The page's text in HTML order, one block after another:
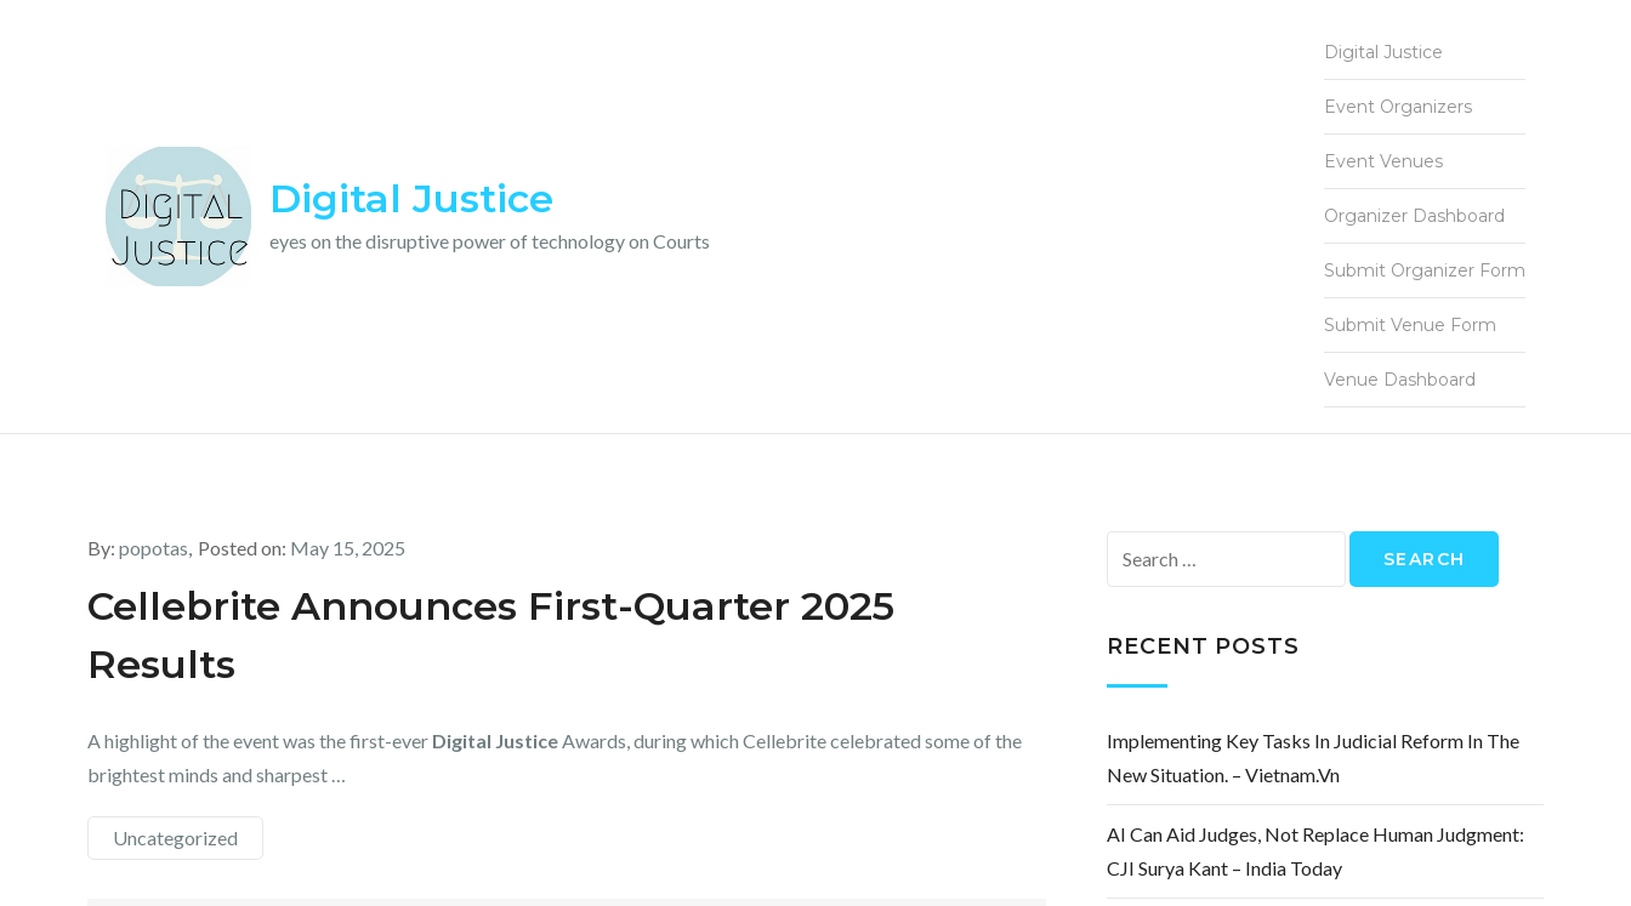
Digital Justice
eyes on the disruptive power of technology on Courts
Digital Justice
Event Organizers
Event Venues
Organizer Dashboard
Submit Organizer Form
Submit Venue Form
Venue Dashboard
By: popotas Posted on: May 15, 2025
Cellebrite Announces First-Quarter 2025
Results
A highlight of the event was the first-ever Digital JusticeAwards, during which Cellebrite celebrated some of the
brightest minds and sharpest …
Uncategorized
for:
RECENT POSTS
Implementing Key Tasks In Judicial Reform In The
New Situation. – Vietnam.vn
AI Can Aid Judges, Not Replace Human Judgment:
CJI Surya Kant – India Today